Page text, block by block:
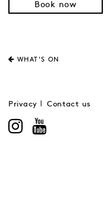
Book now
WHAT'S ON
Privacy Contact us